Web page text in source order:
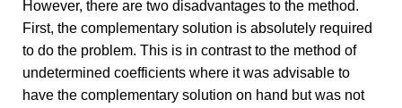
However, there are two disadvantages to the method.
First, the complementary solution is absolutely required
to do the problem. This is in contrast to the method of
undetermined coefficients where it was advisable to
have the complementary solution on hand but was not